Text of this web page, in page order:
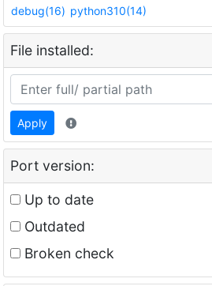
debug(16) python310(14)
File installed:
Apply
Port version:
Up to date
Outdated
Broken check